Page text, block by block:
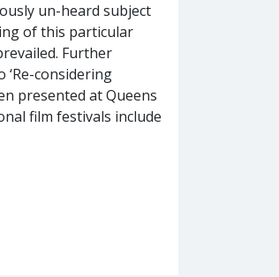
un-heard subject
of this particular
Further
considering
presented at Queens
film festivals include